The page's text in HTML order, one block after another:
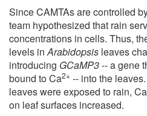
Since CAMTAs are controlled
team hypothesized that rain
concentrations in cells. Thus,
levels inArabidopsis leaves
introducing GCaMP3-- a gene
bound to Ca2+ -- into the
leaves were exposed to rain, Ca
on leaf surfaces increased.